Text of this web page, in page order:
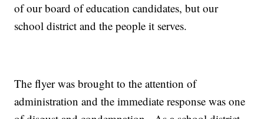
of our board of education candidates, but our
school district and the people it serves.
The flyer was brought to the attention of
administration and the immediate response was one